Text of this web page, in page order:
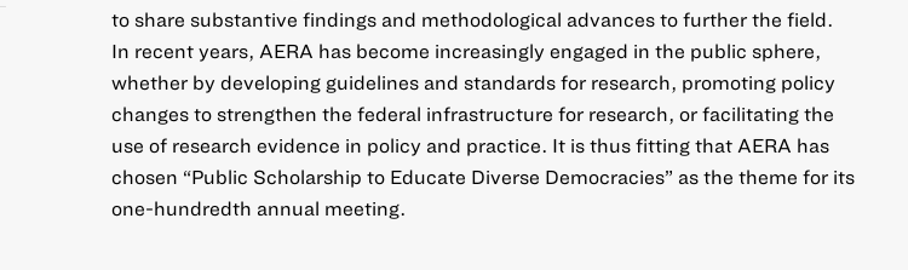
to share substantive findings and methodological advances to further the field.
In recent years, AERA has become increasingly engaged in the public sphere,
whether by developing guidelines and standards for research, promoting policy
changes to strengthen the federal infrastructure for research, or facilitating the
use of research evidence in policy and practice. It is thus fitting that AERA has
chosen “Public Scholarship to Educate Diverse Democracies” as the theme for its
one-hundredth annual meeting.